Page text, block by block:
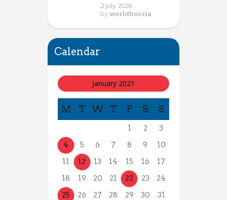
2 July 2026
by worldboccia
Calendar
January 2021
M T W T F S S
1 2
3
4
5 6 7 8 9
10
11
12 13 14 15 16
17
18
19 20 21 22 23
24
25
26 27 28 29 30 31